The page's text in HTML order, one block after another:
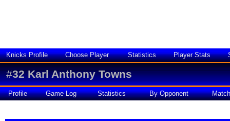
Knicks Profile Choose Player Statistics Player Stats
#32 Karl Anthony Towns
Profile Game Log Statistics By Opponent